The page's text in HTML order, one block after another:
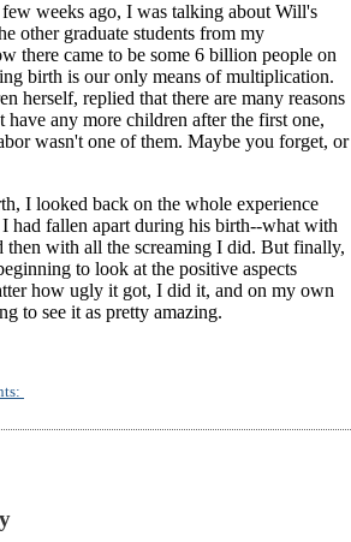
weeks ago, I was talking about Will's
other graduate students from my
there came to be some 6 billion people on
birth is our only means of multiplication.
herself, replied that there are many reasons
any more children after the first one,
wasn't one of them. Maybe you forget, or
I looked back on the whole experience
had fallen apart during his birth--what with
then with all the screaming I did. But finally,
to look at the positive aspects
how ugly it got, I did it, and on my own
to see it as pretty amazing.